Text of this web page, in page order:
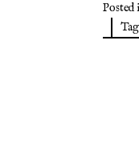
Posted